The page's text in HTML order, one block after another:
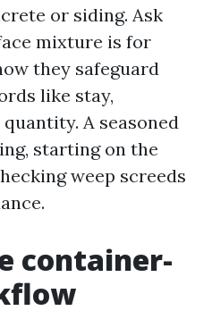
or siding. Ask
mixture is for
they safeguard
like stay,
A seasoned
starting on the
weep screeds
container-